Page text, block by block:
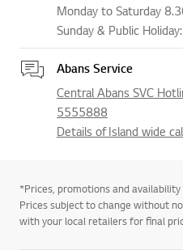
Monday to Saturday
Sunday & Public
Abans Service
Central Abans SVC
5555888
Details of Island wide
*Prices, promotions and
Prices subject to change without
with your local retailers for final